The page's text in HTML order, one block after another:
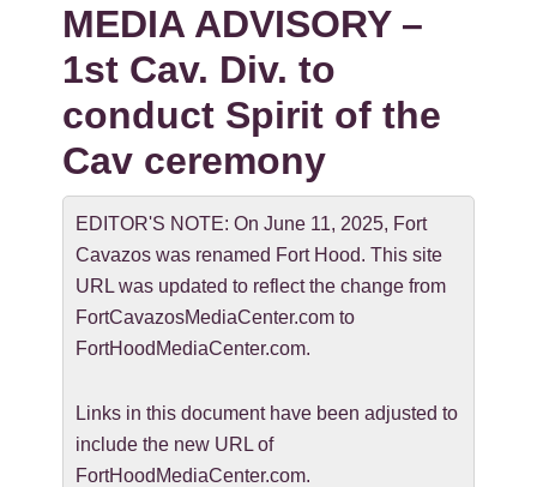
MEDIA ADVISORY –
1st Cav. Div. to
conduct Spirit of the
Cav ceremony
EDITOR'S NOTE: On June 11, 2025, Fort
Cavazos was renamed Fort Hood. This site
URL was updated to reflect the change from
FortCavazosMediaCenter.com to
FortHoodMediaCenter.com.
Links in this document have been adjusted to
include the new URL of
FortHoodMediaCenter.com.